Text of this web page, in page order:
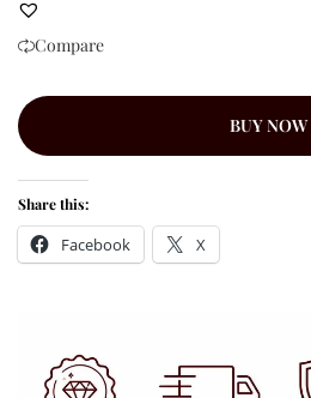
Compare
BUY NOW
Share this:
Facebook X